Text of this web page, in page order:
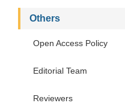
Others
Open Access Policy
Editorial Team
Reviewers